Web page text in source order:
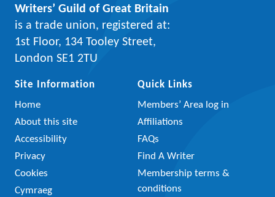
Writers’ Guild of Great Britain
is a trade union, registered at:
1st Floor, 134 Tooley Street,
London SE1 2TU
Site Information
Home
About this site
Accessibility
Privacy
Cookies
Cymraeg
Quick Links
Members’ Area log in
Affiliations
FAQs
Find A Writer
Membership terms &
conditions